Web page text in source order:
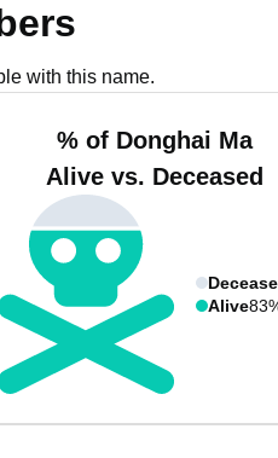
with this name.
% of Donghai Ma
Alive vs. Deceased
Alive